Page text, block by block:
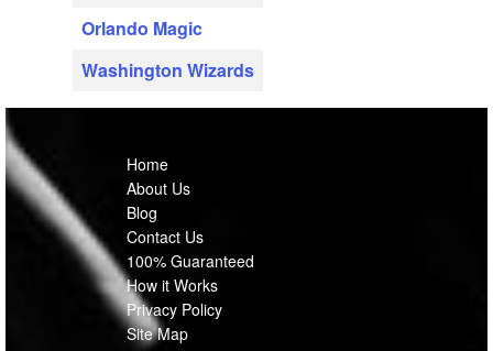
Orlando Magic
Washington Wizards
Home
About Us
Blog
Contact Us
100% Guaranteed
How it Works
Privacy Policy
Site Map